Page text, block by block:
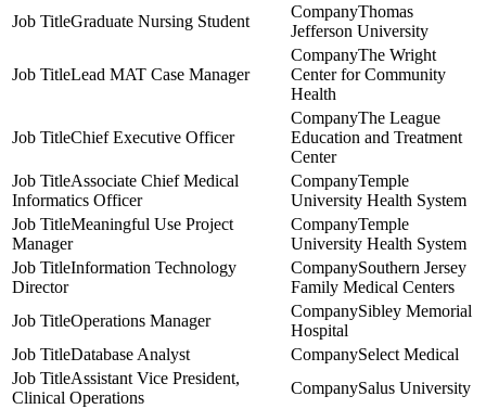
Graduate Nursing Student
Thomas
Jefferson University
Lead MAT Case Manager
The Wright
Center for Community
Health
Chief Executive Officer
The League
Education and Treatment
Center
Associate Chief Medical
Informatics Officer
Temple
University Health System
Meaningful Use Project
Manager
Temple
University Health System
Information Technology
Director
Southern Jersey
Family Medical Centers
Operations Manager
Sibley Memorial
Hospital
Database Analyst
Select Medical
Assistant Vice President,
Clinical Operations
Salus University